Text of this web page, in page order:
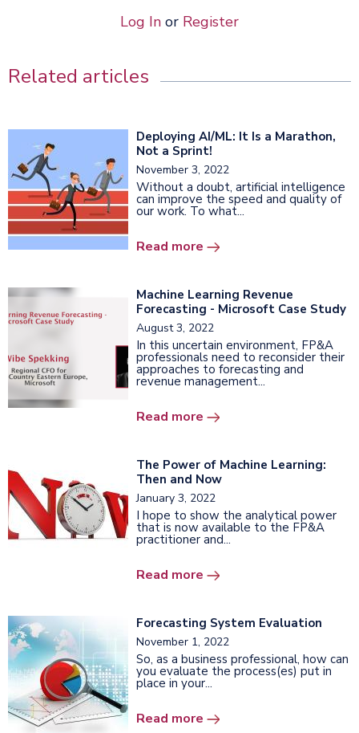
Log In or Register
Related articles
Deploying AI/ML: It Is a Marathon,
Not a Sprint!
November 3, 2022
Without a doubt, artificial intelligence
can improve the speed and quality of
our work. To what...
Read more
Machine Learning Revenue
Forecasting - Microsoft Case Study
August 3, 2022
In this uncertain environment, FP&A
professionals need to reconsider their
approaches to forecasting and
revenue management...
Read more
The Power of Machine Learning:
Then and Now
January 3, 2022
I hope to show the analytical power
that is now available to the FP&A
practitioner and...
Read more
Forecasting System Evaluation
November 1, 2022
So, as a business professional, how can
you evaluate the process(es) put in
place in your...
Read more